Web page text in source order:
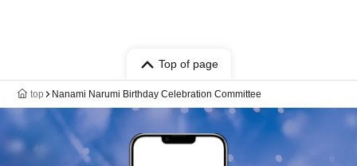
Top of page
top Nanami Narumi Birthday Celebration Committee